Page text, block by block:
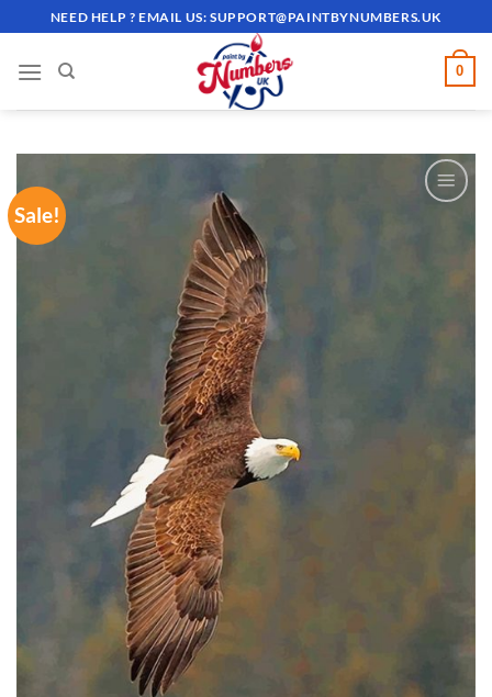
to
content
NEED HELP ? EMAIL US:SUPPORT@PAINTBYNUMBERS.UK
0
Sale!